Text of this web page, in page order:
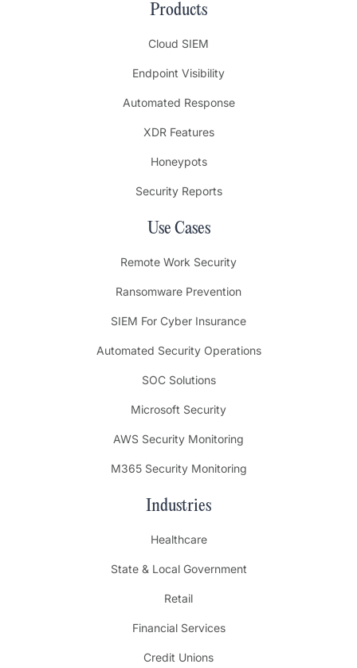
Products
Cloud SIEM
Endpoint Visibility
Automated Response
XDR Features
Honeypots
Security Reports
Use Cases
Remote Work Security
Ransomware Prevention
SIEM For Cyber Insurance
Automated Security Operations
SOC Solutions
Microsoft Security
AWS Security Monitoring
M365 Security Monitoring
Industries
Healthcare
State & Local Government
Retail
Financial Services
Credit Unions